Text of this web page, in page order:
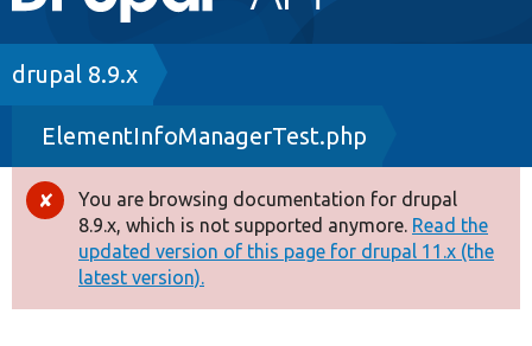
navigation
Drupal 8+
Other projects
Develop for Drupal
Breadcrumb
drupal 8.9.x
ElementInfoManagerTest.php
Error
message
You are browsing documentation for drupal
8.9.x, which is not supported anymore. Read the
updated version of this page for drupal 11.x (the
latest version).